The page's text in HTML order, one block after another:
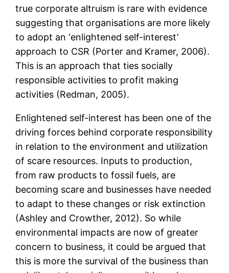
true corporate altruism is rare with evidence
suggesting that organisations are more likely
to adopt an ‘enlightened self-interest’
approach to CSR (Porter and Kramer, 2006).
This is an approach that ties socially
responsible activities to profit making
activities (Redman, 2005).
Enlightened self-interest has been one of the
driving forces behind corporate responsibility
in relation to the environment and utilization
of scare resources. Inputs to production,
from raw products to fossil fuels, are
becoming scare and businesses have needed
to adapt to these changes or risk extinction
(Ashley and Crowther, 2012). So while
environmental impacts are now of greater
concern to business, it could be argued that
this is more the survival of the business than